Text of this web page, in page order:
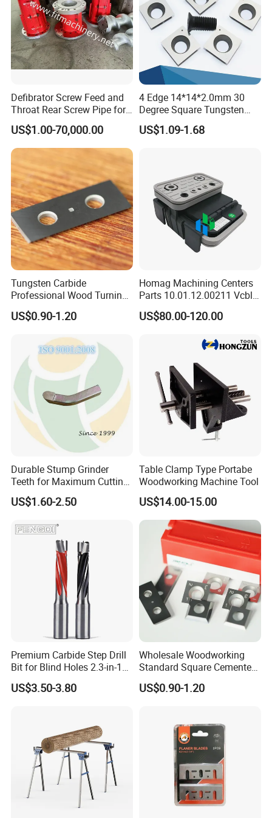
Defibrator Screw Feed and
Throat Rear Screw Pipe for
MDF HDF Paper Production
Line
US$1.00-70,000.00
4 Edge 14*14*2.0mm 30
Degree Square Tungsten
Carbide Woodworking Insert
Knives for Wood
US$1.09-1.68
Tungsten Carbide
Professional Wood Turning
Tools Knife for Woodturning
Lathes
US$0.90-1.20
Homag Machining Centers
Parts 10.01.12.00211 Vcbl-
K1 125X75X50 Q
Crossways Suction Cups
US$80.00-120.00
Durable Stump Grinder
Teeth for Maximum Cutting
Efficiency
US$1.60-2.50
Table Clamp Type Portabe
Woodworking Machine Tool
US$14.00-15.00
Premium Carbide Step Drill
Bit for Blind Holes 2.3-in-1
Carbide Drill Bit
US$3.50-3.80
Wholesale Woodworking
Standard Square Cemented
Carbide Reversible Insert
Knife Blade
US$0.90-1.20